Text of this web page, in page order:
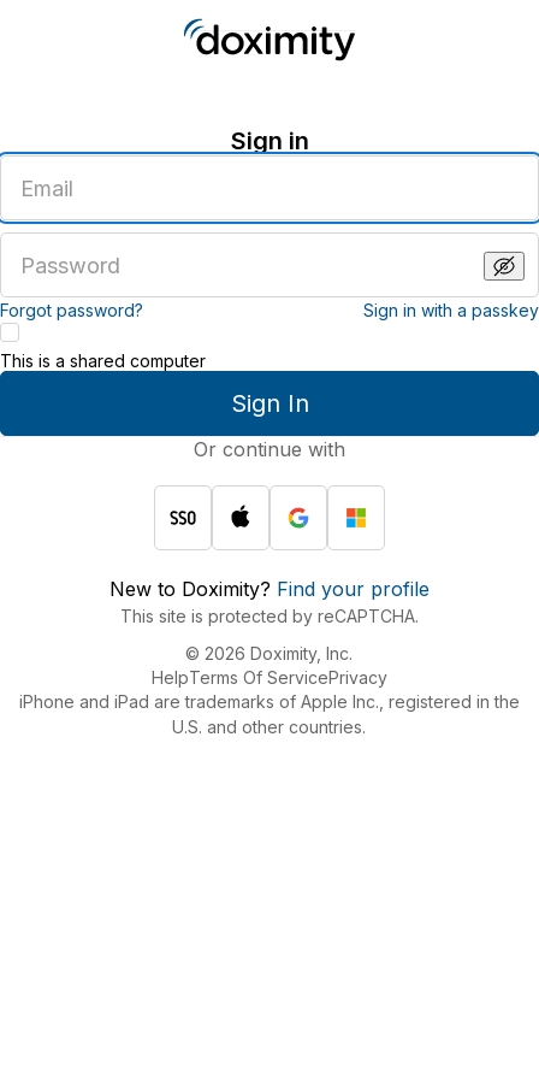
Sign in
email
address
password
Forgot password? Sign in with a passkey
Sign In
This is a shared computer
Or continue with
New to Doximity? Find your profile
This site is protected by reCAPTCHA.
© 2026 Doximity, Inc.
HelpTerms Of ServicePrivacy
iPhone and iPad are trademarks of Apple Inc., registered in the
U.S. and other countries.